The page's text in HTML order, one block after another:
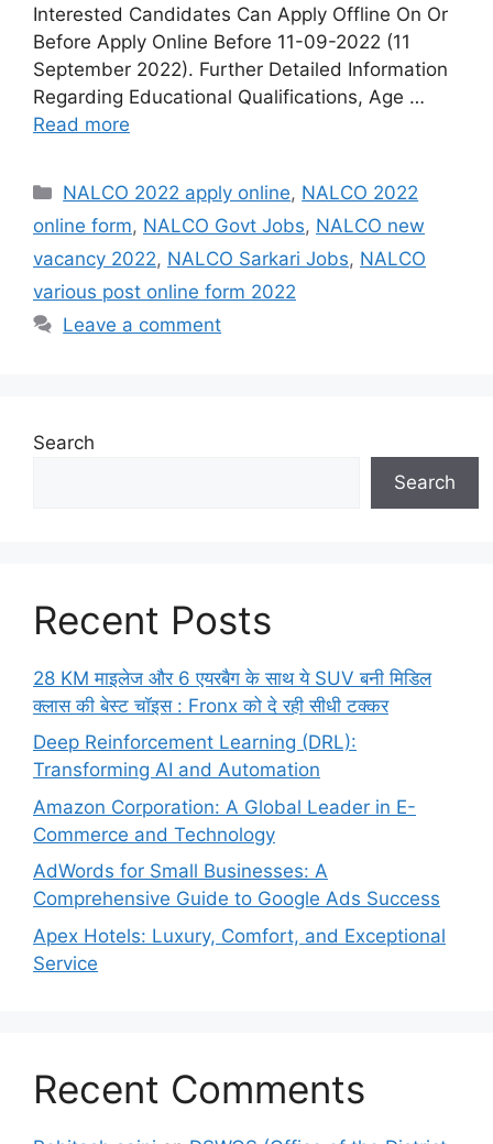
Interested Candidates Can Apply Offline On Or
Before Apply Online Before 11-09-2022 (11
September 2022). Further Detailed Information
Regarding Educational Qualifications, Age …
Read more
Categories
NALCO 2022 apply online, NALCO 2022
online form, NALCO Govt Jobs, NALCO new
vacancy 2022, NALCO Sarkari Jobs, NALCO
various post online form 2022
Leave a comment
Search
Search
Recent Posts
28 KM माइलेज और 6 एयरबैग के साथ ये SUV बनी मिडिल
क्लास की बेस्ट चॉइस : Fronx को दे रही सीधी टक्कर
Deep Reinforcement Learning (DRL):
Transforming AI and Automation
Amazon Corporation: A Global Leader in E-
Commerce and Technology
AdWords for Small Businesses: A
Comprehensive Guide to Google Ads Success
Apex Hotels: Luxury, Comfort, and Exceptional
Service
Recent Comments